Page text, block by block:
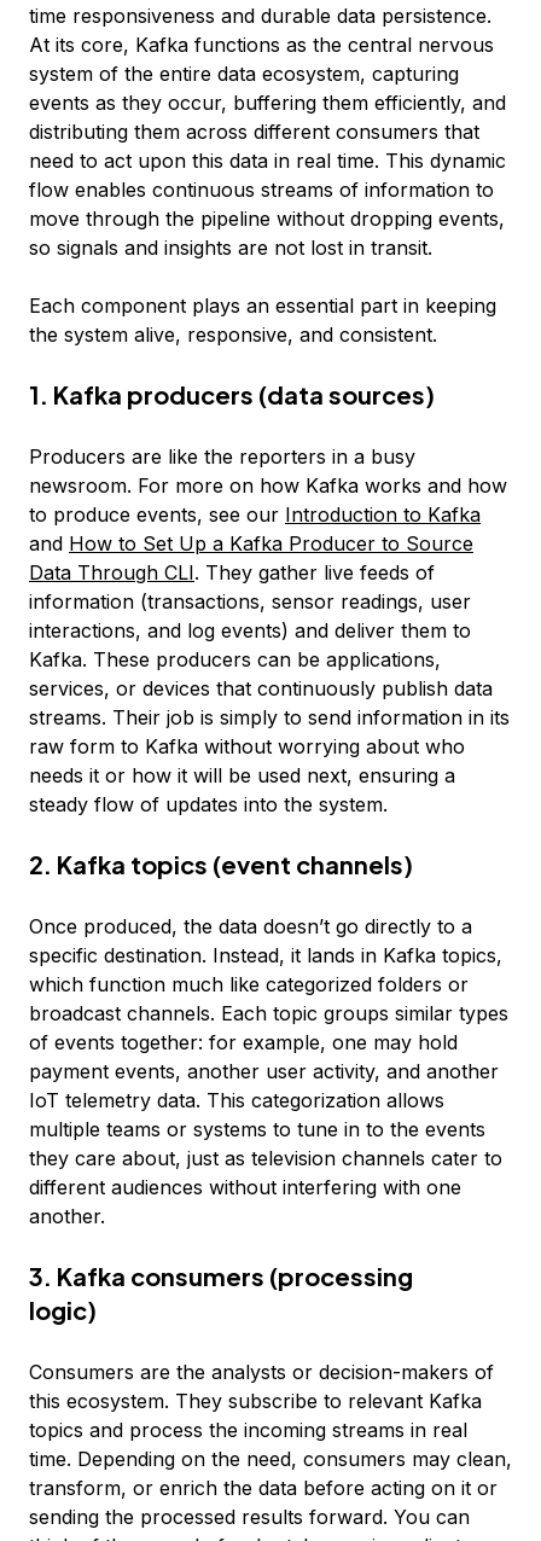
time responsiveness and durable data persistence.
At its core, Kafka functions as the central nervous
system of the entire data ecosystem, capturing
events as they occur, buffering them efficiently, and
distributing them across different consumers that
need to act upon this data in real time. This dynamic
flow enables continuous streams of information to
move through the pipeline without dropping events,
so signals and insights are not lost in transit.
Each component plays an essential part in keeping
the system alive, responsive, and consistent.
1. Kafka producers (data sources)
Producers are like the reporters in a busy
newsroom. For more on how Kafka works and how
to produce events, see our Introduction to Kafka
and How to Set Up a Kafka Producer to Source
Data Through CLI. They gather live feeds of
information (transactions, sensor readings, user
interactions, and log events) and deliver them to
Kafka. These producers can be applications,
services, or devices that continuously publish data
streams. Their job is simply to send information in its
raw form to Kafka without worrying about who
needs it or how it will be used next, ensuring a
steady flow of updates into the system.
2. Kafka topics (event channels)
Once produced, the data doesn’t go directly to a
specific destination. Instead, it lands in Kafka topics,
which function much like categorized folders or
broadcast channels. Each topic groups similar types
of events together: for example, one may hold
payment events, another user activity, and another
IoT telemetry data. This categorization allows
multiple teams or systems to tune in to the events
they care about, just as television channels cater to
different audiences without interfering with one
another.
3. Kafka consumers (processing
logic)
Consumers are the analysts or decision-makers of
this ecosystem. They subscribe to relevant Kafka
topics and process the incoming streams in real
time. Depending on the need, consumers may clean,
transform, or enrich the data before acting on it or
sending the processed results forward. You can